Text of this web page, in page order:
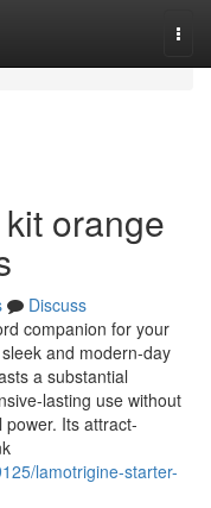
orange
Discuss
companion for your
and modern-day
a substantial
lasting use without
Its attract-
lamotrigine-starter-